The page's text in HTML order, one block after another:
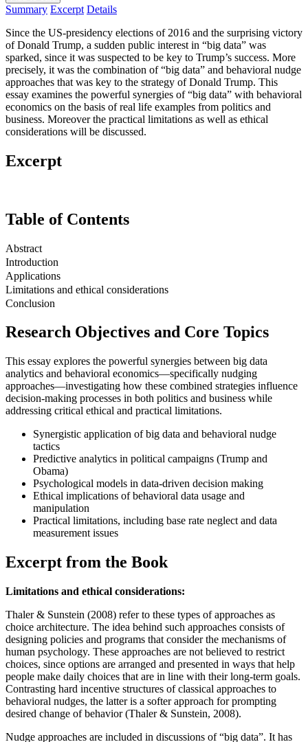
Summary Excerpt Details
Since the US-presidency elections of 2016 and the surprising victory
of Donald Trump, a sudden public interest in “big data” was
sparked, since it was suspected to be key to Trump’s success. More
precisely, it was the combination of “big data” and behavioral nudge
approaches that was key to the strategy of Donald Trump. This
essay examines the powerful synergies of “big data” with behavioral
economics on the basis of real life examples from politics and
business. Moreover the practical limitations as well as ethical
considerations will be discussed.
Excerpt
Table of Contents
Abstract
Introduction
Applications
Limitations and ethical considerations
Conclusion
Research Objectives and Core Topics
This essay explores the powerful synergies between big data
analytics and behavioral economics—specifically nudging
approaches—investigating how these combined strategies influence
decision-making processes in both politics and business while
addressing critical ethical and practical limitations.
Synergistic application of big data and behavioral nudge
tactics
Predictive analytics in political campaigns (Trump and
Obama)
Psychological models in data-driven decision making
Ethical implications of behavioral data usage and
manipulation
Practical limitations, including base rate neglect and data
measurement issues
Excerpt from the Book
Limitations and ethical considerations:
Thaler & Sunstein (2008) refer to these types of approaches as
choice architecture. The idea behind such approaches consists of
designing policies and programs that consider the mechanisms of
human psychology. These approaches are not believed to restrict
choices, since options are arranged and presented in ways that help
people make daily choices that are in line with their long-term goals.
Contrasting hard incentive structures of classical approaches to
behavioral nudges, the latter is a softer approach for prompting
desired change of behavior (Thaler & Sunstein, 2008).
Nudge approaches are included in discussions of “big data”. It has